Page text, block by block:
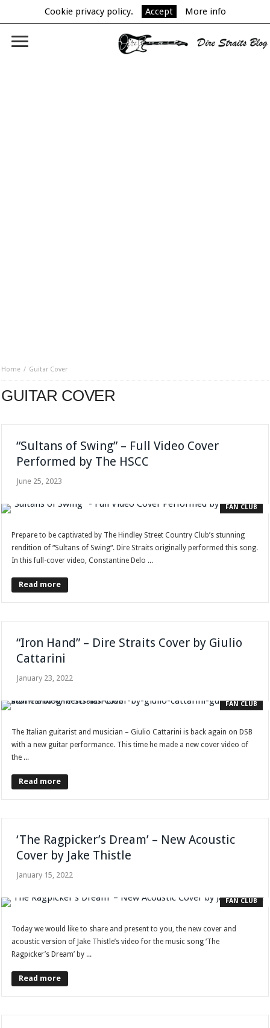
Cookie privacy policy. Accept More info
Home Guitar Cover
GUITAR COVER
“Sultans of Swing” – Full Video Cover
Performed by The HSCC
June 25, 2023
FAN CLUB
Prepare to be captivated by The Hindley Street Country Club’s stunning
rendition of “Sultans of Swing“. Dire Straits originally performed this song.
In this full-cover video, Constantine Delo ...
Read more
“Iron Hand” – Dire Straits Cover by Giulio
Cattarini
January 23, 2022
FAN CLUB
The Italian guitarist and musician – Giulio Cattarini is back again on DSB
with a new guitar performance. This time he made a new cover video of
the ...
Read more
‘The Ragpicker’s Dream’ – New Acoustic
Cover by Jake Thistle
January 15, 2022
FAN CLUB
Today we would like to share and present to you, the new cover and
acoustic version of Jake Thistle’s video for the music song ‘The
Ragpicker’s Dream’ by ...
Read more